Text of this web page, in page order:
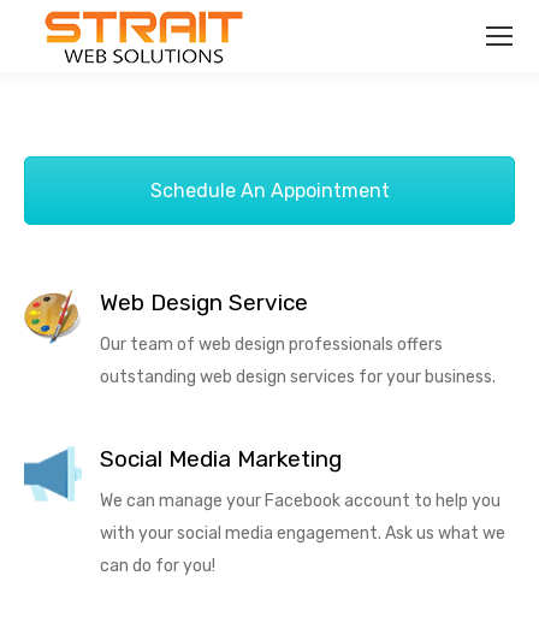
Schedule An Appointment
Web Design Service
Our team of web design professionals offers
outstanding web design services for your business.
Social Media Marketing
We can manage your Facebook account to help you
with your social media engagement. Ask us what we
can do for you!